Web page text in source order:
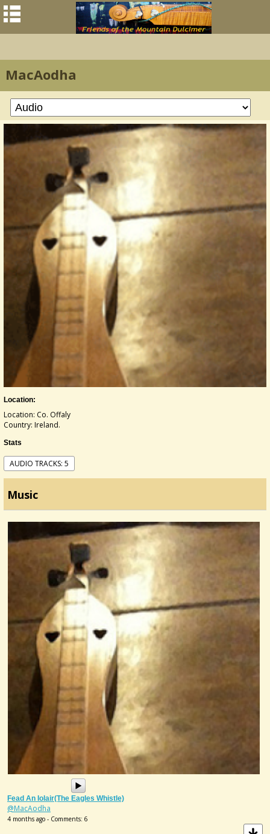
MacAodha
Location:
Location: Co. Offaly
Country: Ireland.
Stats
AUDIO TRACKS: 5
Music
Fead An Iolair(The Eagles Whistle)
@MacAodha
4 months ago - Comments: 6